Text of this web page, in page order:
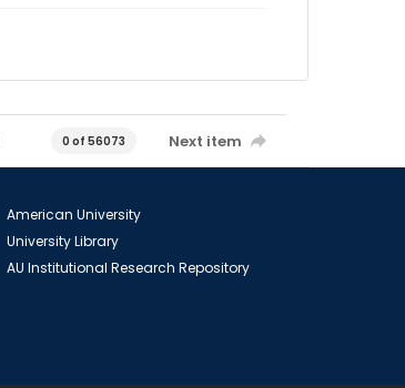
0 of 56073 Next item
American University
University Library
AU Institutional Research Repository